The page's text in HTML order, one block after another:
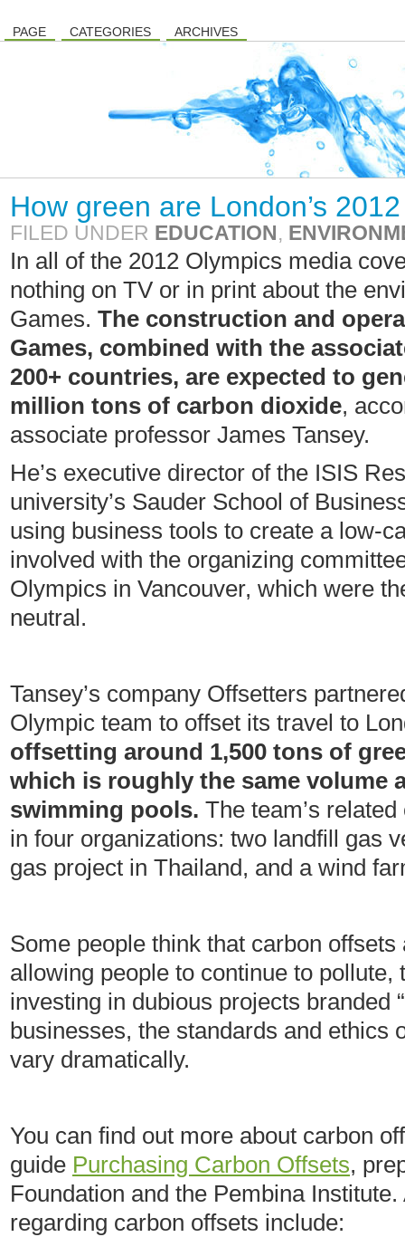
PAGE CATEGORIES ARCHIVES
How green are London’s
FILED UNDER EDUCATION,
In all of the 2012 Olympics media
nothing on TV or in print about the
Games. The construction and
Games, combined with the
200+ countries, are expected to
million tons of carbon dioxide,
associate professor James Tansey.
He’s executive director of the ISIS
university’s Sauder School of
using business tools to create a low-
involved with the organizing
Olympics in Vancouver, which were
neutral.
Tansey’s company Offsetters
Olympic team to offset its travel to
offsetting around 1,500 tons of
which is roughly the same volume
swimming pools. The team’s
in four organizations: two landfill gas
gas project in Thailand, and a wind
Some people think that carbon
allowing people to continue to pollute,
investing in dubious projects branded
businesses, the standards and ethics
vary dramatically.
You can find out more about carbon
guide Purchasing Carbon Offsets,
Foundation and the Pembina
regarding carbon offsets include: